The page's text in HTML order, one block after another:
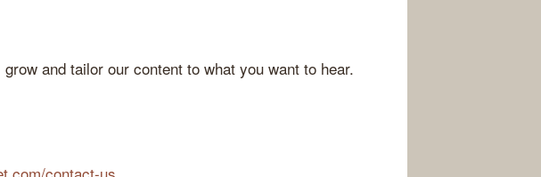
and tailor our content to what you want to hear.